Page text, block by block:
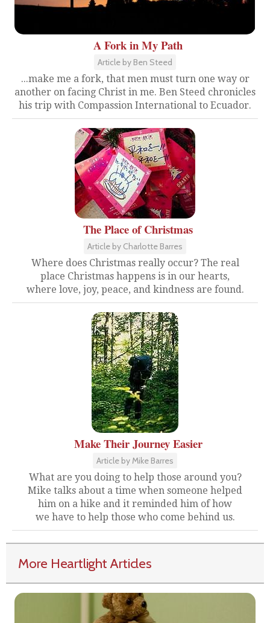
A Fork in My Path
Article by Ben Steed
...make me a fork, that men must turn one way or
another on facing Christ in me. Ben Steed chronicles
his trip with Compassion International to Ecuador.
The Place of Christmas
Article by Charlotte Barres
Where does Christmas really occur? The real
place Christmas happens is in our hearts,
where love, joy, peace, and kindness are found.
Make Their Journey Easier
Article by Mike Barres
What are you doing to help those around you?
Mike talks about a time when someone helped
him on a hike and it reminded him of how
we have to help those who come behind us.
More Heartlight Articles